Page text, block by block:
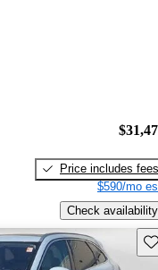
Price includes fees
$590/mo
Check availability